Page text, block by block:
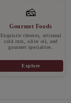
🧀
Gourmet Foods
Exquisite cheeses, artisanal
cold cuts, olive oil, and
gourmet specialties.
Explore